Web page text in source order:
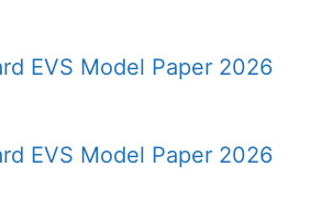
EVS Model Paper 2026
EVS Model Paper 2026